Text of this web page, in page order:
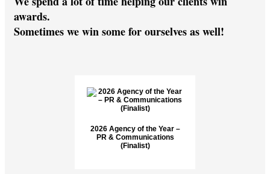
awards.
Sometimes we win some for ourselves as well!
2026 Agency of the Year –
PR & Communications
(Finalist)